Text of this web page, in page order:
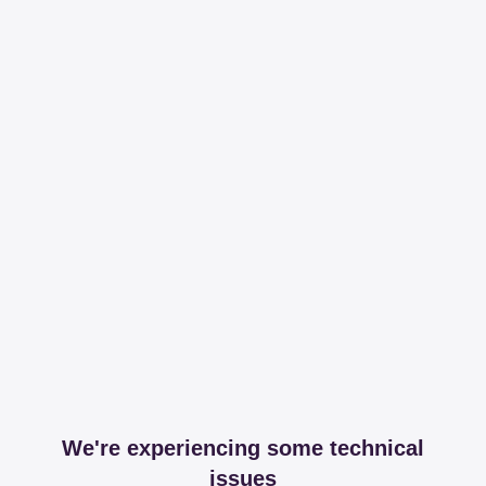
We're experiencing some technical
issues